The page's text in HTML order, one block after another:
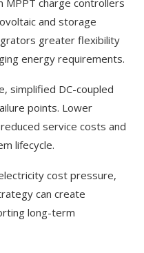
and storage
greater flexibility
energy requirements.
simplified DC-coupled
points. Lower
service costs and
lifecycle.
cost pressure,
can create
long-term